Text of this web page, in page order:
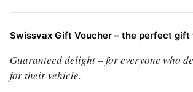
Swissvax Gift Voucher – the perfect
Guaranteed delight – for everyone who
for their vehicle.